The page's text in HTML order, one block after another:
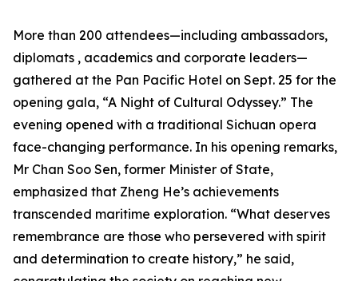
More than 200 attendees—including ambassadors,
diplomats , academics and corporate leaders—
gathered at the Pan Pacific Hotel on Sept. 25 for the
opening gala, “A Night of Cultural Odyssey.” The
evening opened with a traditional Sichuan opera
face-changing performance. In his opening remarks,
Mr Chan Soo Sen, former Minister of State,
emphasized that Zheng He’s achievements
transcended maritime exploration. “What deserves
remembrance are those who persevered with spirit
and determination to create history,” he said,